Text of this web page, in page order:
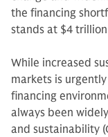
the financing
stands at $4
While increased
markets is
financing
always been
and sustainability